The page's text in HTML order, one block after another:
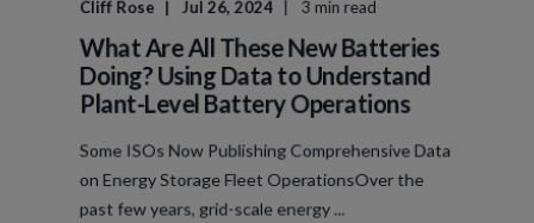
Cliff Rose Jul 26, 2024 3 min read
What Are All These New Batteries
Doing? Using Data to Understand
Plant-Level Battery Operations
Some ISOs Now Publishing Comprehensive Data
on Energy Storage Fleet OperationsOver the
past few years, grid-scale energy ...